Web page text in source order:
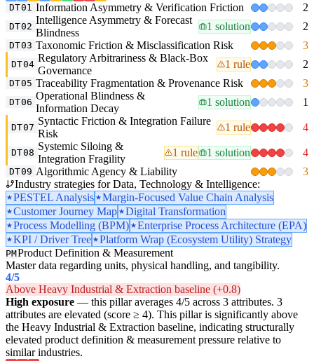
DT01 Information Asymmetry & Verification Friction 2
DT02
Intelligence Asymmetry & Forecast
Blindness
1 solution 2
DT03 Taxonomic Friction & Misclassification Risk 3
DT04
Regulatory Arbitrariness & Black-Box
Governance
1 rule 2
DT05 Traceability Fragmentation & Provenance Risk 3
DT06
Operational Blindness &
Information Decay
1 solution 1
DT07
Syntactic Friction & Integration Failure
Risk
1 rule 4
DT08
Systemic Siloing &
Integration Fragility
1 rule 1 solution 4
DT09 Algorithmic Agency & Liability
3
Industry strategies for Data, Technology & Intelligence:
PESTEL Analysis
Margin-Focused Value Chain Analysis
Customer Journey Map
Digital Transformation
Process Modelling (BPM)
Enterprise Process Architecture (EPA)
KPI / Driver Tree
Platform Wrap (Ecosystem Utility) Strategy
PMProduct Definition & Measurement
Master data regarding units, physical handling, and tangibility.
4/5
Above Heavy Industrial & Extraction baseline (+0.8)
High exposure — this pillar averages 4/5 across 3 attributes. 3
attributes are elevated (score ≥ 4). This pillar is significantly above
the Heavy Industrial & Extraction baseline, indicating structurally
elevated product definition & measurement pressure relative to
similar industries.